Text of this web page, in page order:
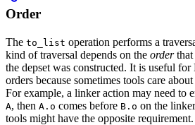
Order
The to_list operation performs a
kind of traversal depends on the orderthat
the depset was constructed. It is useful
orders because sometimes tools care
For example, a linker action may need to
A, then A.o comes before B.o on the
tools might have the opposite requirement.